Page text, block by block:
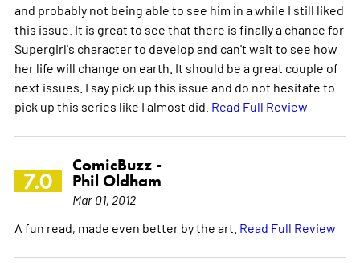
and probably not being able to see him in a while I still liked
this issue. It is great to see that there is finally a chance for
Supergirl's character to develop and can't wait to see how
her life will change on earth. It should be a great couple of
next issues. I say pick up this issue and do not hesitate to
pick up this series like I almost did. Read Full Review
7.0
ComicBuzz -
Phil Oldham
Mar 01, 2012
A fun read, made even better by the art. Read Full Review